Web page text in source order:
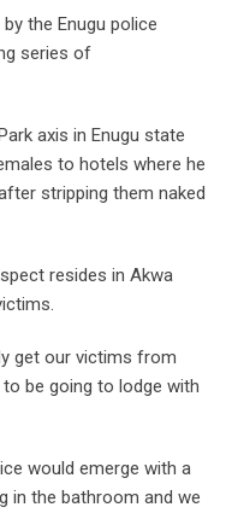
the Enugu police
series of
axis in Enugu state
to hotels where he
stripping them naked
resides in Akwa
get our victims from
be going to lodge with
would emerge with a
in the bathroom and we